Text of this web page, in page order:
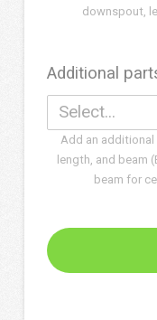
downspout,
Additional
Select...
Add an
length, and beam
beam for